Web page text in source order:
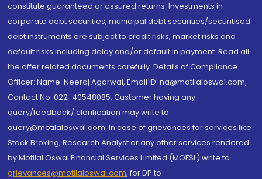
constitute guaranteed or assured returns. Investments in
corporate debt securities, municipal debt securities/securitised
debt instruments are subject to credit risks, market risks and
default risks including delay and/or default in payment. Read all
the offer related documents carefully. Details of Compliance
Officer: Name: Neeraj Agarwal, Email ID: na@motilaloswal.com,
Contact No.:022-40548085. Customer having any
query/feedback/ clarification may write to
query@motilaloswal.com. In case of grievances for services like
Stock Broking, Research Analyst or any other services rendered
by Motilal Oswal Financial Services Limited (MOFSL) write to
grievances@motilaloswal.com, for DP to